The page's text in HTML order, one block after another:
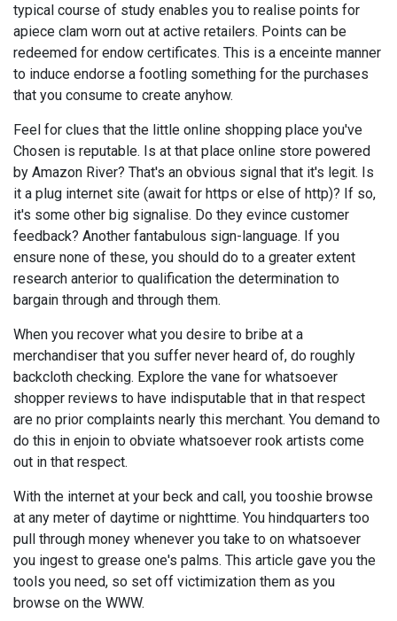
typical course of study enables you to realise points for
apiece clam worn out at active retailers. Points can be
redeemed for endow certificates. This is a enceinte manner
to induce endorse a footling something for the purchases
that you consume to create anyhow.
Feel for clues that the little online shopping place you've
Chosen is reputable. Is at that place online store powered
by Amazon River? That's an obvious signal that it's legit. Is
it a plug internet site (await for https or else of http)? If so,
it's some other big signalise. Do they evince customer
feedback? Another fantabulous sign-language. If you
ensure none of these, you should do to a greater extent
research anterior to qualification the determination to
bargain through and through them.
When you recover what you desire to bribe at a
merchandiser that you suffer never heard of, do roughly
backcloth checking. Explore the vane for whatsoever
shopper reviews to have indisputable that in that respect
are no prior complaints nearly this merchant. You demand to
do this in enjoin to obviate whatsoever rook artists come
out in that respect.
With the internet at your beck and call, you tooshie browse
at any meter of daytime or nighttime. You hindquarters too
pull through money whenever you take to on whatsoever
you ingest to grease one's palms. This article gave you the
tools you need, so set off victimization them as you
browse on the WWW.